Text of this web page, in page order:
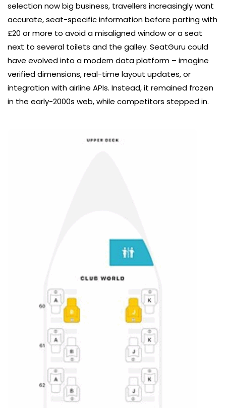
selection now big business, travellers increasingly want
accurate, seat-specific information before parting with
£20 or more to avoid a misaligned window or a seat
next to several toilets and the galley. SeatGuru could
have evolved into a modern data platform – imagine
verified dimensions, real-time layout updates, or
integration with airline APIs. Instead, it remained frozen
in the early-2000s web, while competitors stepped in.